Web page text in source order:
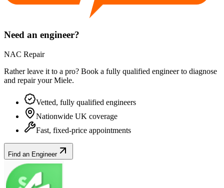
Need an engineer?
NAC Repair
Rather leave it to a pro? Book a fully qualified engineer to diagnose
and repair yourMiele.
Vetted, fully qualified engineers
Nationwide UK coverage
Fast, fixed-price appointments
Find an Engineer